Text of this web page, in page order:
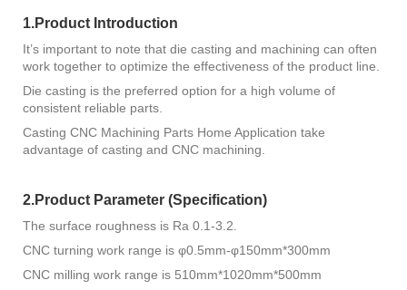
1.Product Introduction
It’s important to note that die casting and machining can often
work together to optimize the effectiveness of the product line.
Die casting is the preferred option for a high volume of
consistent reliable parts.
Casting CNC Machining Parts Home Application take
advantage of casting and CNC machining.
2.Product Parameter (Specification)
The surface roughness is Ra 0.1-3.2.
CNC turning work range is φ0.5mm-φ150mm*300mm
CNC milling work range is 510mm*1020mm*500mm